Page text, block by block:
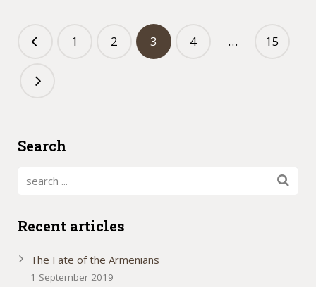
1 2 3 4 … 15
Search
Recent articles
The Fate of the Armenians
1 September 2019